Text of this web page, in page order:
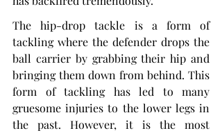
The hip-drop tackle is a form of
tackling where the defender drops the
ball carrier by grabbing their hip and
bringing them down from behind. This
form of tackling has led to many
gruesome injuries to the lower legs in
the past. However, it is the most